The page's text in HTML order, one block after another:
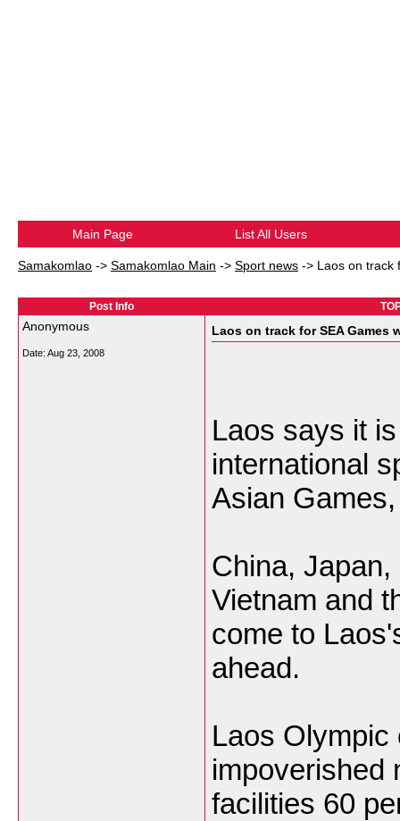
Main Page List All Users
Samakomlao -> Samakomlao Main -> Sport news -> Laos on track
Post Info
Anonymous
Date: Aug 23, 2008
Laos on track for SEA Games
Laos says it
international
Asian
China,
Vietnam and
come to
ahead.
Laos Olympic
impoverished
facilities 60